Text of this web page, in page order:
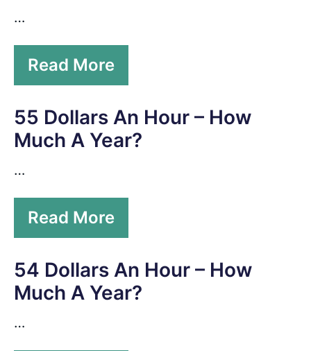
…
Read More
55 Dollars An Hour – How
Much A Year?
…
Read More
54 Dollars An Hour – How
Much A Year?
…